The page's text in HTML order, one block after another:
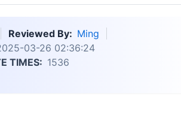
Reviewed By: Ming
03-26 02:36:24
TIMES: 1536